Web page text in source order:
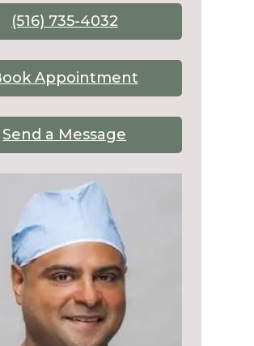
(516) 735-4032
Appointment
Send a Message